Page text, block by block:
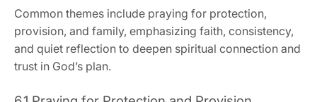
Common themes include praying for protection,
provision, and family, emphasizing faith, consistency,
and quiet reflection to deepen spiritual connection and
trust in God’s plan.